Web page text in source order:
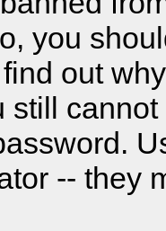
you
out
still
-- they